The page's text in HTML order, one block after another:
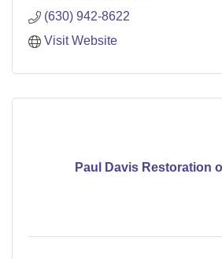
(630) 942-8622
Visit Website
Paul Davis Restoration